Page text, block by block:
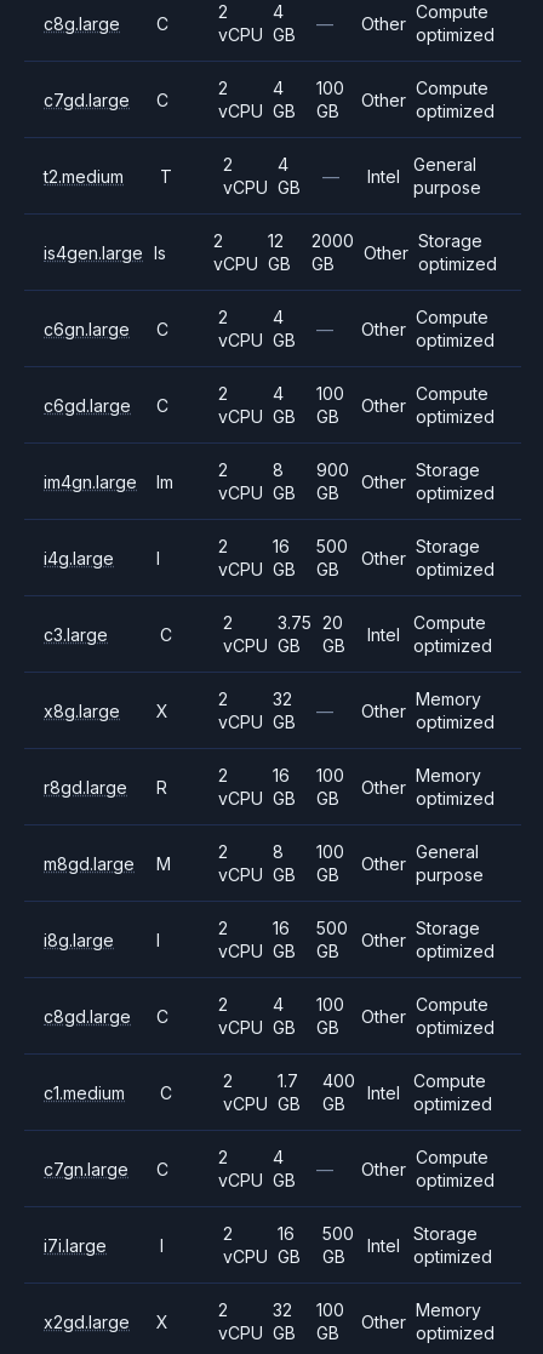
c8g.large C
2
vCPU
4
GB
— Other
Compute
optimized
c7gd.large C
2
vCPU
4
GB
100
GB
Other
Compute
optimized
t2.medium T
2
vCPU
4
GB
— Intel
General
purpose
is4gen.large Is
2
vCPU
12
GB
2000
GB
Other
Storage
optimized
c6gn.large C
2
vCPU
4
GB
— Other
Compute
optimized
c6gd.large C
2
vCPU
4
GB
100
GB
Other
Compute
optimized
im4gn.large Im
2
vCPU
8
GB
900
GB
Other
Storage
optimized
i4g.large I
2
vCPU
16
GB
500
GB
Other
Storage
optimized
c3.large C
2
vCPU
3.75
GB
20
GB
Intel
Compute
optimized
x8g.large X
2
vCPU
32
GB
— Other
Memory
optimized
r8gd.large R
2
vCPU
16
GB
100
GB
Other
Memory
optimized
m8gd.large M
2
vCPU
8
GB
100
GB
Other
General
purpose
i8g.large I
2
vCPU
16
GB
500
GB
Other
Storage
optimized
c8gd.large C
2
vCPU
4
GB
100
GB
Other
Compute
optimized
c1.medium C
2
vCPU
1.7
GB
400
GB
Intel
Compute
optimized
c7gn.large C
2
vCPU
4
GB
— Other
Compute
optimized
i7i.large I
2
vCPU
16
GB
500
GB
Intel
Storage
optimized
x2gd.large X
2
vCPU
32
GB
100
GB
Other
Memory
optimized